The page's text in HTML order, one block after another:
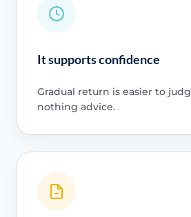
It supports confidence
Gradual return is easier to
nothing advice.